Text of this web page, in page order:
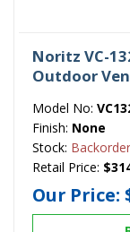
Noritz VC-
Outdoor
Model No:
Finish: None
Stock:
Retail Price:
Our Price: